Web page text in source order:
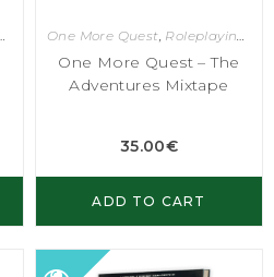
One More Quest, Roleplaying Games
One More Quest – The
Adventures Mixtape
35.00€
ADD TO CART